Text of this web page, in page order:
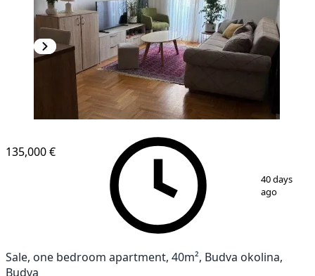
135,000 €
40 days
ago
Sale, one bedroom apartment, 40m², Budva okolina,
Budva